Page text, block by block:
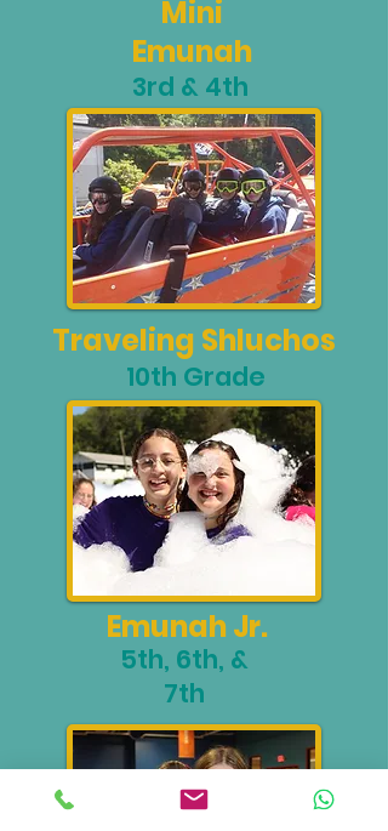
Mini
Emunah
3rd & 4th
Traveling Shluchos
10th Grade
Emunah Jr.
5th, 6th, &
7th